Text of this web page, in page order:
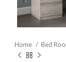
Home Bed